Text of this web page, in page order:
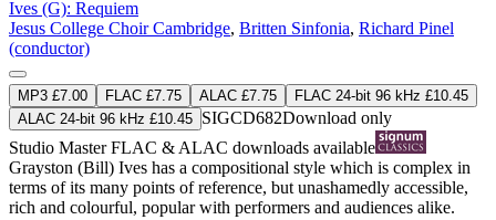
Ives (G): Requiem
Jesus College Choir Cambridge, Britten Sinfonia, Richard Pinel
(conductor)
MP3 £7.00 FLAC £7.75 ALAC £7.75
FLAC 24-bit 96 kHz £10.45
ALAC 24-bit 96 kHz £10.45 SIGCD682Download only
Studio MasterFLAC & ALAC downloads available
Grayston (Bill) Ives has a compositional style which is complex in
terms of its many points of reference, but unashamedly accessible,
rich and colourful, popular with performers and audiences alike.